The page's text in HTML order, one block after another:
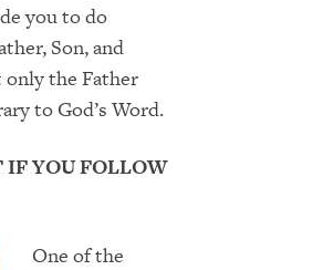
you to do
Son, and
the Father
to God’s Word.
YOU FOLLOW
One of the